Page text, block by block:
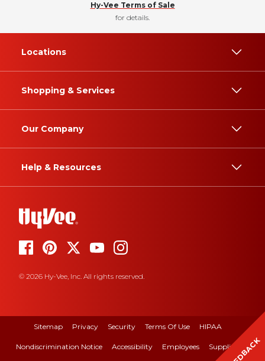
Hy-Vee Terms of Sale
for details.
Locations
Shopping & Services
Our Company
Help & Resources
© 2026 Hy-Vee, Inc. All rights reserved.
Sitemap Privacy Security Terms Of Use HIPAA
Nondiscrimination Notice Accessibility Employees Suppliers